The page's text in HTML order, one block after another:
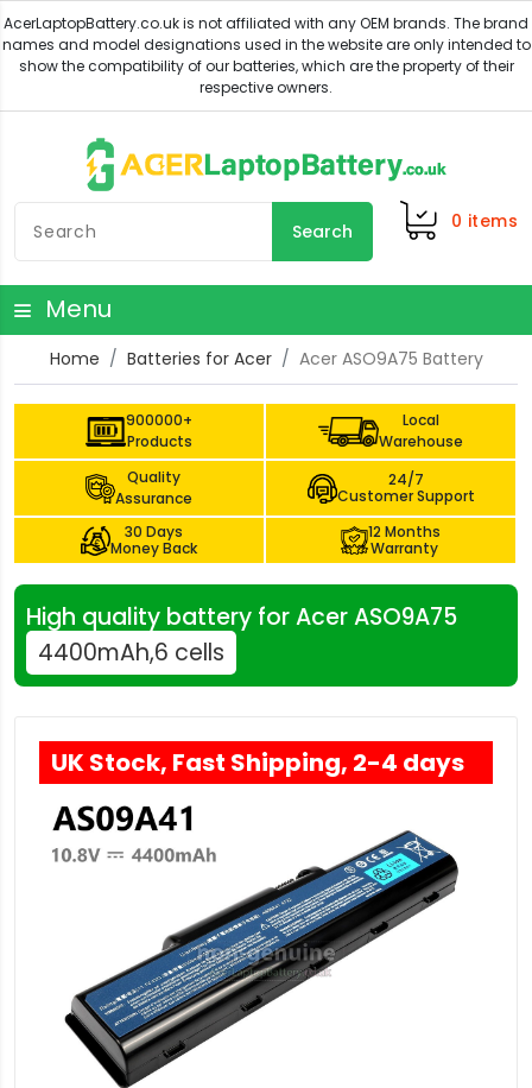
Search 0 items
Menu
Home Batteries for Acer Acer ASO9A75 Battery
900000+
Products
Local
Warehouse
Quality
Assurance
24/7
Customer Support
30 Days
Money Back
12 Months
Warranty
High quality battery for Acer ASO9A75
4400mAh,6 cells
UK Stock, Fast Shipping, 2-4 days